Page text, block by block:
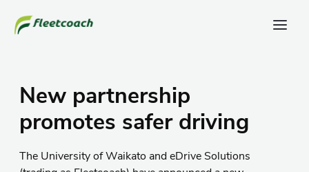
New partnership
promotes safer driving
The University of Waikato and eDrive Solutions